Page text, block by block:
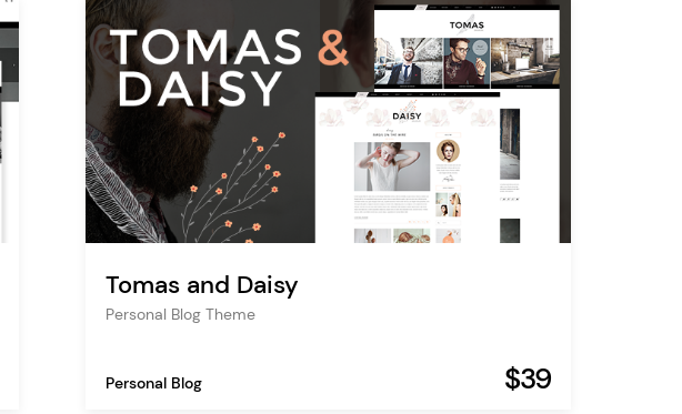
Tomas and Daisy
Personal Blog Theme
Personal Blog $39